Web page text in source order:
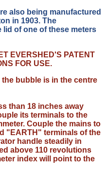
also being manufactured
in 1903. The
of one of these meters
EVERSHED'S PATENT
FOR USE.
bubble is in the centre
than 18 inches away
its terminals to the
Couple the mains to
"EARTH" terminals of the
handle steadily in
above 110 revolutions
index will point to the